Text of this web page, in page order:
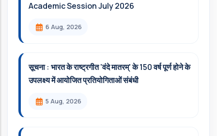
Academic Session July 2026
6 Aug, 2026
सूचना : भारत के राष्ट्रगीत 'वंदे मातरम्' के 150 वर्ष पूर्ण होने के
उपलक्ष्य में आयोजित प्रतियोगिताओं संबंधी
5 Aug, 2026